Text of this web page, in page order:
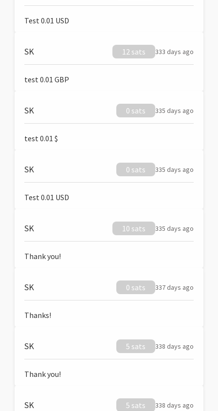
Test 0.01 USD
SK 12 sats 333 days ago
test 0.01 GBP
SK 0 sats 335 days ago
test 0.01 $
SK 0 sats 335 days ago
Test 0.01 USD
SK 10 sats 335 days ago
Thank you!
SK 0 sats 337 days ago
Thanks!
SK 5 sats 338 days ago
Thank you!
SK 5 sats 338 days ago